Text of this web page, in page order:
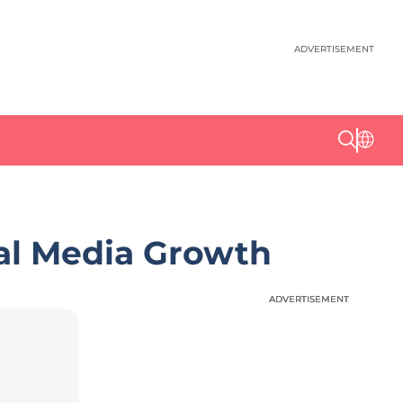
ADVERTISEMENT
Media Growth
ADVERTISEMENT
ADVERTISEMENT